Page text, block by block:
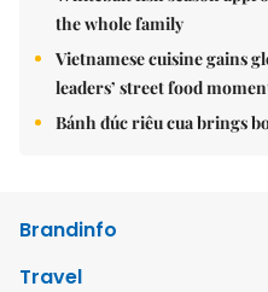
the whole family
Vietnamese cuisine gains
leaders’ street food
Bánh đúc riêu cua brings
Brandinfo
Travel